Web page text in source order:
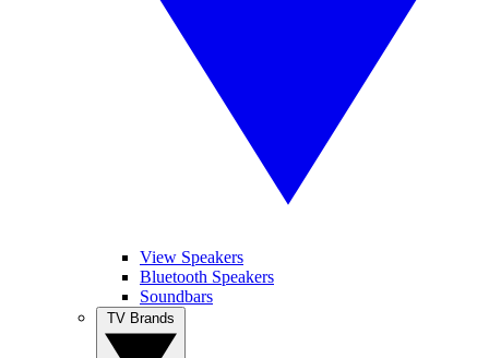
View Speakers
Bluetooth Speakers
Soundbars